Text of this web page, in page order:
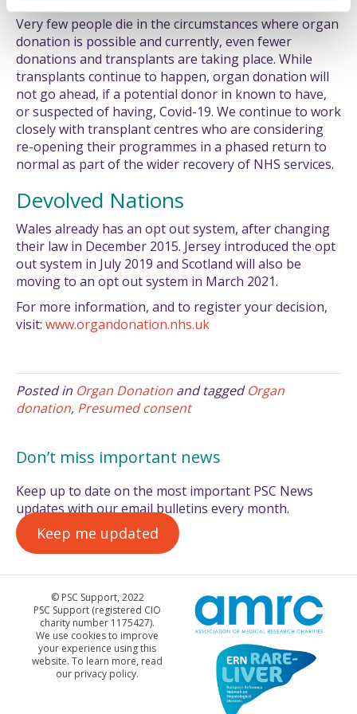
Very few people die in the circumstances where organ
donation is possible and currently, even fewer
donations and transplants are taking place. While
transplants continue to happen, organ donation will
not go ahead, if a potential donor in known to have,
or suspected of having, Covid-19. We continue to work
closely with transplant centres who are considering
re-opening their programmes in a phased return to
normal as part of the wider recovery of NHS services.
Devolved Nations
Wales already has an opt out system, after changing
their law in December 2015. Jersey introduced the opt
out system in July 2019 and Scotland will also be
moving to an opt out system in March 2021.
For more information, and to register your decision,
visit: www.organdonation.nhs.uk
Posted in Organ Donation and taggedOrgan
donation, Presumed consent
Don’t miss important news
Keep up to date on the most important PSC News
updates with our email bulletins every month.
Keep me updated
© PSC Support, 2022
PSC Support (registered CIO
charity number 1175427).
We use cookies to improve
your experience using this
website. To learn more, read
our privacy policy.